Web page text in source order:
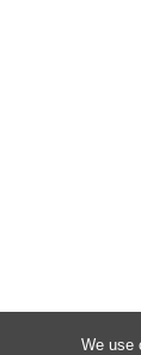
We use